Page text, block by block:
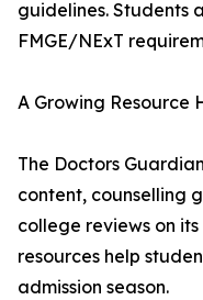
guidelines. Students
FMGE/NExT
A Growing Resource
The Doctors
content, counselling
college reviews on
resources help
admission season.